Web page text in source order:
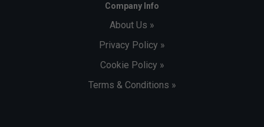
Company Info
About Us »
Privacy Policy »
Cookie Policy »
Terms & Conditions »